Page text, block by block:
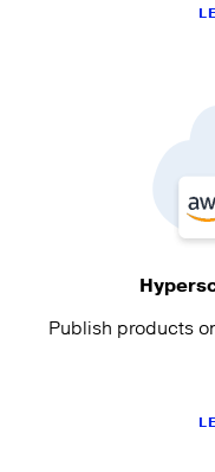
Publish products